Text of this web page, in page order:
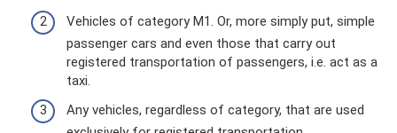
Vehicles of category M1. Or, more simply put, simple
passenger cars and even those that carry out
registered transportation of passengers, i.e. act as a
taxi.
Any vehicles, regardless of category, that are used